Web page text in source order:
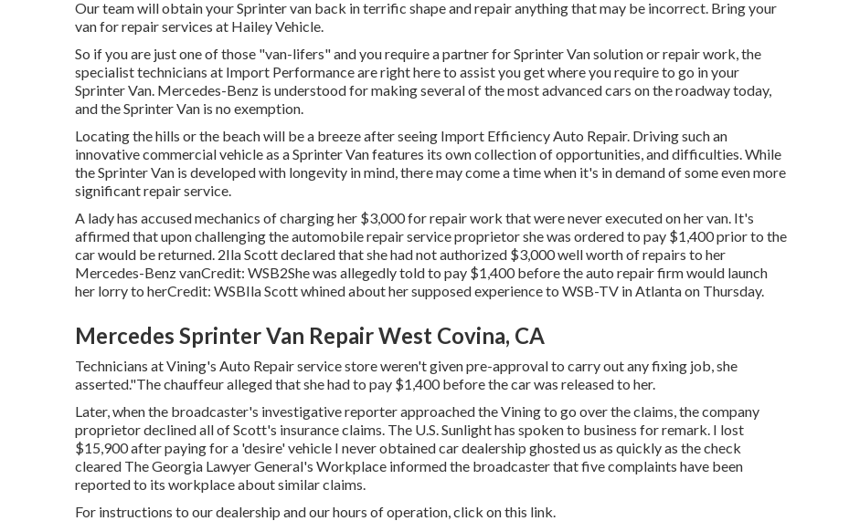
Our team will obtain your Sprinter van back in terrific shape and repair anything that may be incorrect. Bring your
van for repair services at Hailey Vehicle.
So if you are just one of those "van-lifers" and you require a partner for Sprinter Van solution or repair work, the
specialist technicians at Import Performance are right here to assist you get where you require to go in your
Sprinter Van. Mercedes-Benz is understood for making several of the most advanced cars on the roadway today,
and the Sprinter Van is no exemption.
Locating the hills or the beach will be a breeze after seeing Import Efficiency Auto Repair. Driving such an
innovative commercial vehicle as a Sprinter Van features its own collection of opportunities, and difficulties. While
the Sprinter Van is developed with longevity in mind, there may come a time when it's in demand of some even more
significant repair service.
A lady has accused mechanics of charging her $3,000 for repair work that were never executed on her van. It's
affirmed that upon challenging the automobile repair service proprietor she was ordered to pay $1,400 prior to the
carwould be returned. 2Ila Scott declared that she had not authorized $3,000 well worth of repairs to her
Mercedes-Benz vanCredit: WSB2She was allegedly told to pay $1,400 before the auto repair firm would launch
her lorry to herCredit: WSBIla Scott whined about her supposed experience to WSB-TV inAtlantaon Thursday.
Mercedes Sprinter Van Repair West Covina, CA
Technicians at Vining's Auto Repair service store weren't given pre-approval to carry out any fixing job, she
asserted."The chauffeur alleged that she had to pay $1,400 before the car was released to her.
Later, when the broadcaster's investigative reporter approached the Vining to go over the claims, the company
proprietor declined all of Scott's insurance claims. The U.S. Sunlight has spoken to business for remark. I lost
$15,900 after paying for a 'desire' vehicle I never obtained car dealership ghosted us as quickly as the check
cleared The Georgia Lawyer General's Workplace informed the broadcaster that five complaints have been
reported to its workplace about similar claims.
For instructions to our dealership and our hours of operation,click on this link.